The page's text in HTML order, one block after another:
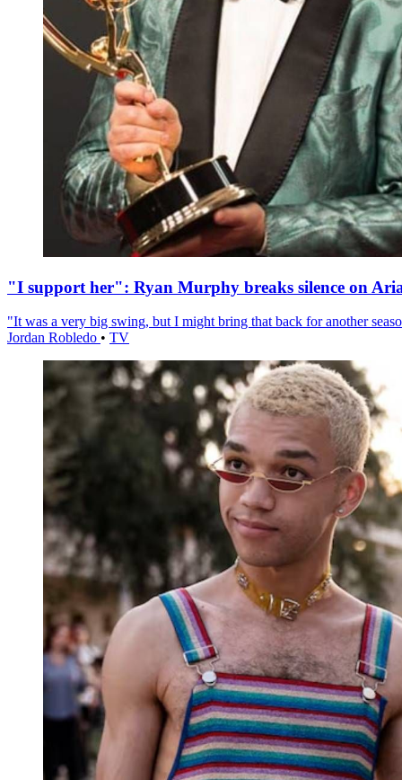
"I support her": Ryan Murphy breaks silence on
"It was a very big swing, but I might bring that back for another
Jordan Robledo • TV